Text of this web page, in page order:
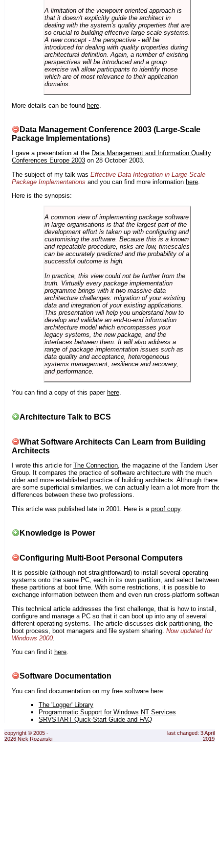
A limitation of the viewpoint oriented approach is
that it doesn't explicitly guide the architect in
dealing with the system's quality properties that are
so crucial to building effective large scale systems.
A new concept - the perspective - will be
introduced for dealing with quality properties during
architectural definition. Again, a number of existing
perspectives will be introduced and a group
exercise will allow participants to identify those
which are of most relevance to their application
domains.
More details can be found here
Data Management Conference 2003 (Large-Scale
Package Implementations)
I gave a presentation at the Data Management and Information Quality
Conferences Europe 2003 on 28 October 2003.
The subject of my talk was Effective Data Integration in Large-Scale
Package Implementations and you can find more information here
Here is the synopsis:
A common view of implementing package software
in large organisations is that the largest part of the
development effort is taken up with configuring and
customising the software. Because this is a known
and repeatable procedure, risks are low, timescales
can be accurately predicted and the probability of a
successful outcome is high.
In practice, this view could not be further from the
truth. Virtually every package implementation
programme brings with it two massive data
architecture challenges: migration of your existing
data and integration of your existing applications.
This presentation will help you understand how to
develop and validate an end-to-end information
architecture model which encompasses your
legacy systems, the new package, and the
interfaces between them. It will also address a
range of package implementation issues such as
data quality and acceptance, heterogeneous
systems management, resilience and recovery,
and performance.
You can find a copy of this paper here.
Architecture Talk to BCS
What Software Architects Can Learn from Building
Architects
I wrote this article for The Connection, the magazine of the Tandem User
Group. It compares the practice of software architecture with the much
older and more established practice of building architects. Although there
are some superficial similarities, we can actually learn a lot more from
differences between these two professions.
This article was published late in 2001. Here is a proof copy.
Knowledge is Power
Configuring Multi-Boot Personal Computers
It is possible (although not straightforward) to install several operating
systems onto the same PC, each in its own partition, and select between
these partitions at boot time. With some restrictions, it is possible to
exchange information between them and even run cross-platform
This technical article addresses the first challenge, that is how to install,
configure and manage a PC so that it can boot up into any of several
different operating systems. The article discusses disk partitioning, the
boot process, boot managers and file system sharing. Now updated for
Windows 2000
You can find it here.
Software Documentation
You can find documentation on my free software here:
The 'Logger' Library
Programmatic Support for Windows NT Services
SRVSTART Quick-Start Guide and FAQ
copyright © 2005 -
2026 Nick Rozanski
last changed: 3 April
2019